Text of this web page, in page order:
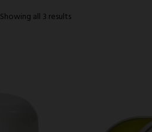
Showing all 3 results